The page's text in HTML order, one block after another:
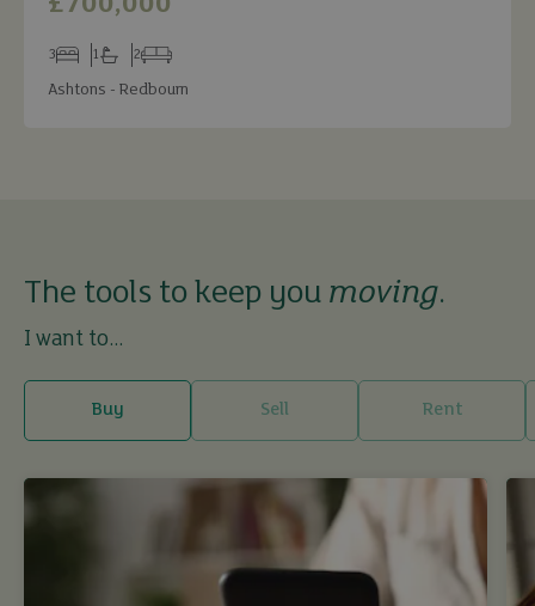
Bedrooms
3
Bathrooms
1
Receptions
2
Ashtons - Redbourn
The tools to keep you moving.
I want to...
Buy Sell Rent